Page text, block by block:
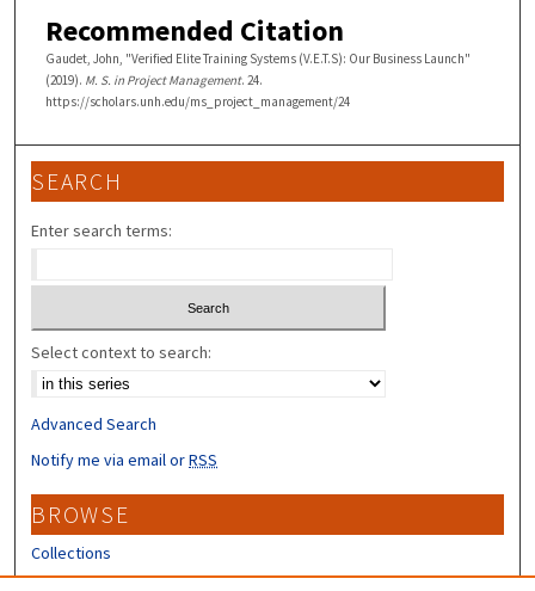
Recommended Citation
Gaudet, John, "Verified Elite Training Systems (V.E.T.S): Our Business Launch"
(2019). M. S. in Project Management. 24.
https://scholars.unh.edu/ms_project_management/24
SEARCH
Enter search terms:
Select context to search:
Advanced Search
Notify me via email orRSS
BROWSE
Collections
Disciplines